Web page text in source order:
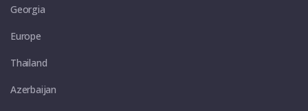
Georgia
Europe
Thailand
Azerbaijan